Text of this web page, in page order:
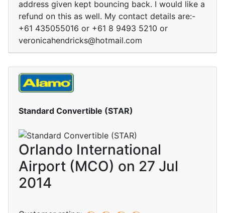
address given kept bouncing back. I would like a
refund on this as well. My contact details are:-
+61 435055016 or +61 8 9493 5210 or
veronicahendricks@hotmail.com
Standard Convertible (STAR)
Orlando International
Airport (MCO) on 27 Jul
2014